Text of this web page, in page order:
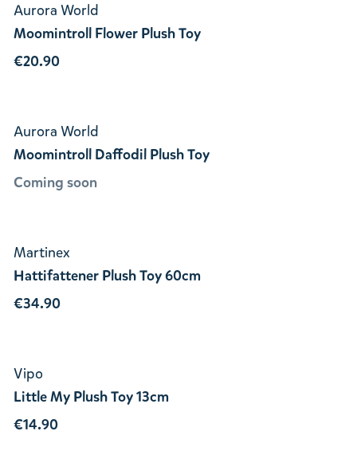
Aurora World
Moomintroll Flower Plush Toy
€20.90
Aurora World
Moomintroll Daffodil Plush Toy
Coming soon
Martinex
Hattifattener Plush Toy 60cm
€34.90
Vipo
Little My Plush Toy 13cm
€14.90